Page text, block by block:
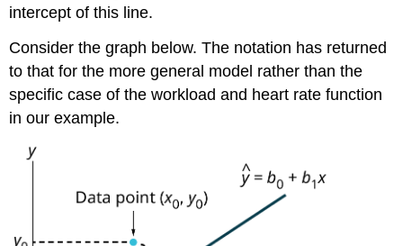
intercept of this line.
Consider the graph below. The notation has returned
to that for the more general model rather than the
specific case of the workload and heart rate function
in our example.